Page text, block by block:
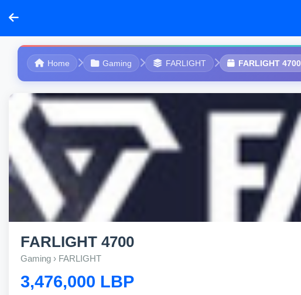
Home Gaming FARLIGHT FARLIGHT 4700
FARLIGHT 4700
Gaming › FARLIGHT
3,476,000 LBP